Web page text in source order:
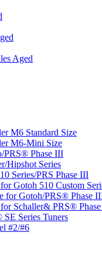
Aged
M6 Standard Size
M6-Mini Size
PRS® Phase III
Hipshot Series
Series/PRS Phase III
Gotoh 510 Custom
for Gotoh/PRS® Phase
Schaller& PRS®
Series Tuners
#2/#6